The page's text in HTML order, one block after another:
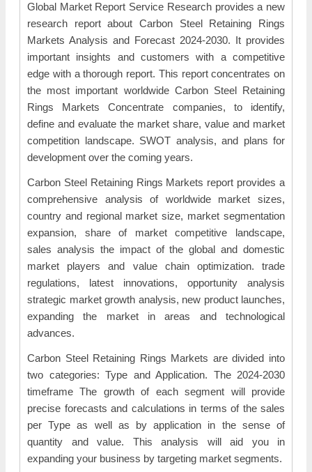
Global Market Report Service Research provides a new
research report about Carbon Steel Retaining Rings
Markets Analysis and Forecast 2024-2030. It provides
important insights and customers with a competitive
edge with a thorough report. This report concentrates on
the most important worldwide Carbon Steel Retaining
Rings Markets Concentrate companies, to identify,
define and evaluate the market share, value and market
competition landscape. SWOT analysis, and plans for
development over the coming years.
Carbon Steel Retaining Rings Markets report provides a
comprehensive analysis of worldwide market sizes,
country and regional market size, market segmentation
expansion, share of market competitive landscape,
sales analysis the impact of the global and domestic
market players and value chain optimization. trade
regulations, latest innovations, opportunity analysis
strategic market growth analysis, new product launches,
expanding the market in areas and technological
advances.
Carbon Steel Retaining Rings Markets are divided into
two categories: Type and Application. The 2024-2030
timeframe The growth of each segment will provide
precise forecasts and calculations in terms of the sales
per Type as well as by application in the sense of
quantity and value. This analysis will aid you in
expanding your business by targeting market segments.